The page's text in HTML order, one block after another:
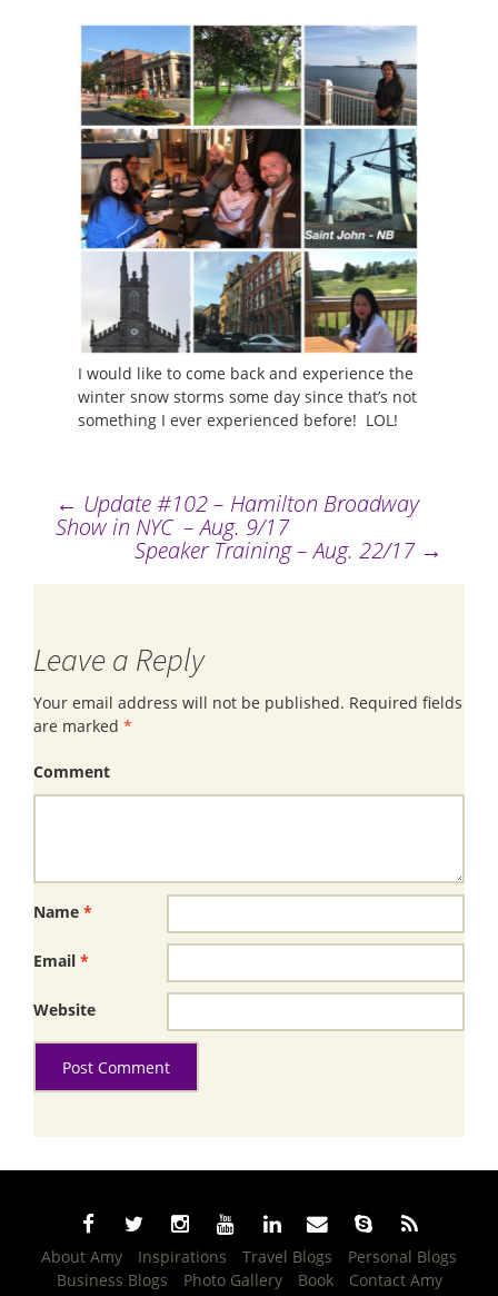
I would like to come back and experience the
winter snow storms some day since that’s not
something I ever experienced before! LOL!
Post
navigation
← Update #102 – Hamilton Broadway
Show in NYC – Aug. 9/17
Speaker Training – Aug. 22/17 →
Leave a Reply
Your email address will not be published. Required fields
are marked *
Comment
Name *
Email *
Website
About Amy Inspirations Travel Blogs
Personal Blogs
Business Blogs
Photo Gallery Book Contact Amy